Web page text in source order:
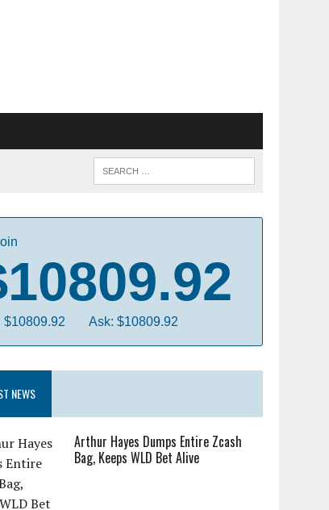
$10809.92 Ask: $10809.92
NEWS
Arthur Hayes Dumps Entire Zcash
Bag, Keeps WLD Bet Alive